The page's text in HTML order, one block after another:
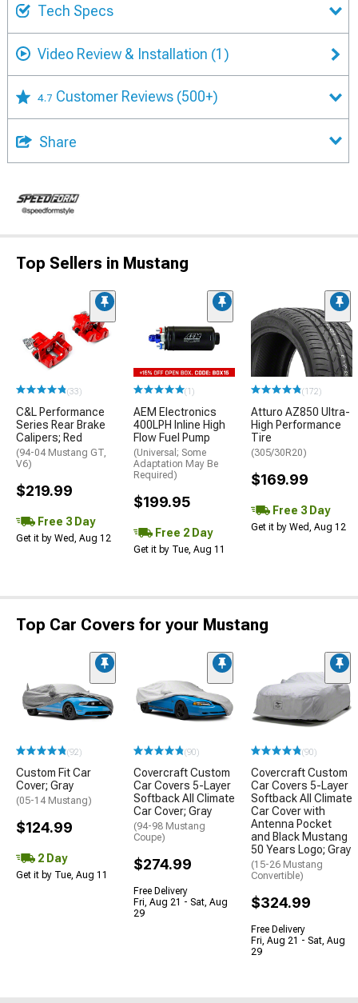
Tech Specs
Video Review & Installation (1)
4.7 Customer Reviews (500+)
Share
Top Sellers in Mustang
(33)
C&L Performance
Series Rear Brake
Calipers; Red
(94-04 Mustang GT,
V6)
$219.99
Free 3 Day
Get it by Wed, Aug 12
(1)
AEM Electronics
400LPH Inline High
Flow Fuel Pump
(Universal; Some
Adaptation May Be
Required)
$199.95
Free 2 Day
Get it by Tue, Aug 11
(172)
Atturo AZ850 Ultra-
High Performance
Tire
(305/30R20)
$169.99
Free 3 Day
Get it by Wed, Aug 12
Top Car Covers for your Mustang
(92)
Custom Fit Car
Cover; Gray
(05-14 Mustang)
$124.99
2 Day
Get it by Tue, Aug 11
(90)
Covercraft Custom
Car Covers 5-Layer
Softback All Climate
Car Cover; Gray
(94-98 Mustang
Coupe)
$274.99
Free Delivery
Fri, Aug 21 - Sat, Aug
29
(90)
Covercraft Custom
Car Covers 5-Layer
Softback All Climate
Car Cover with
Antenna Pocket
and Black Mustang
50 Years Logo; Gray
(15-26 Mustang
Convertible)
$324.99
Free Delivery
Fri, Aug 21 - Sat, Aug
29